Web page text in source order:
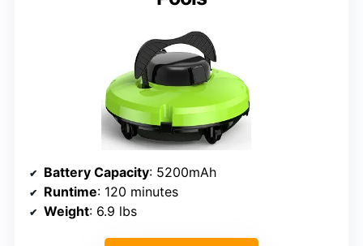
Battery Capacity: 5200mAh
Runtime: 120 minutes
Weight: 6.9 lbs